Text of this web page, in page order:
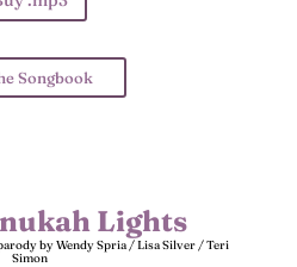
Songbook
Lights
by Wendy Spria / Lisa Silver / Teri
Simon